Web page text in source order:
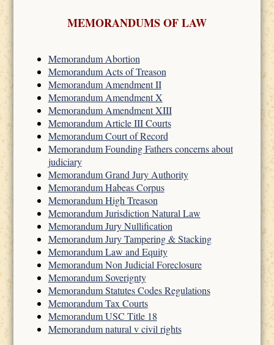
MEMORANDUMS OF LAW
Memorandum Abortion
Memorandum Acts of Treason
Memorandum Amendment II
Memorandum Amendment X
Memorandum Amendment XIII
Memorandum Article III Courts
Memorandum Court of Record
Memorandum Founding Fathers concerns about
judiciary
Memorandum Grand Jury Authority
Memorandum Habeas Corpus
Memorandum High Treason
Memorandum Jurisdiction Natural Law
Memorandum Jury Nullification
Memorandum Jury Tampering & Stacking
Memorandum Law and Equity
Memorandum Non Judicial Foreclosure
Memorandum Soverignty
Memorandum Statutes Codes Regulations
Memorandum Tax Courts
Memorandum USC Title 18
Memorandum natural v civil rights